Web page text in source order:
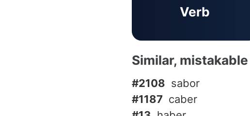
Verb
Similar,
#2108 sabor
#1187 caber